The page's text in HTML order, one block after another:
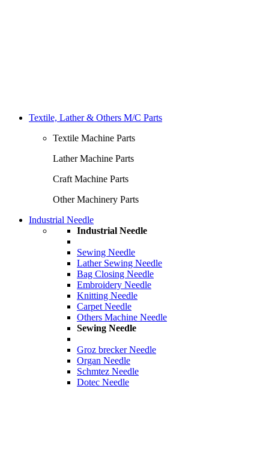
Textile, Lather & Others M/C Parts
Textile Machine Parts
Lather Machine Parts
Craft Machine Parts
Other Machinery Parts
Industrial Needle
Industrial Needle
Sewing Needle
Lather Sewing Needle
Bag Closing Needle
Embroidery Needle
Knitting Needle
Carpet Needle
Others Machine Needle
Sewing Needle
Groz brecker Needle
Organ Needle
Schmtez Needle
Dotec Needle